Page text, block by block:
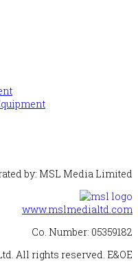
by: MSL Media Limited
www.mslmedialtd.com
Co. Number: 05359182
All rights reserved. E&OE